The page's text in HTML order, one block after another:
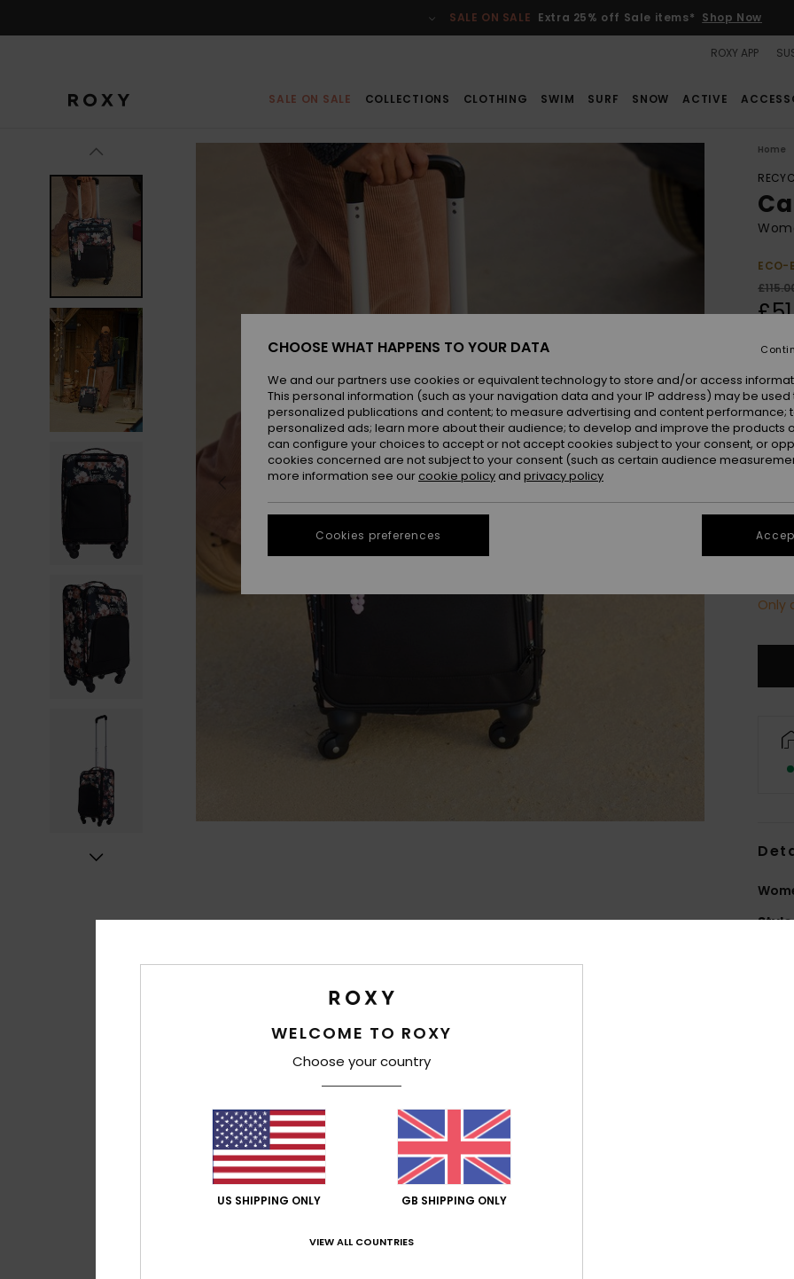
SALE ON SALE Extra 25% off Sale items* Shop Now
ROXY APP
SALE ON SALE COLLECTIONS CLOTHING SWIM SURF SNOW ACTIVE
Home
ECO-
Only
Style
WELCOME TO ROXY
Choose your country
US SHIPPING ONLY GB SHIPPING ONLY
VIEW ALL COUNTRIES
CHOOSE WHAT HAPPENS TO YOUR DATA
We and our partners use cookies or equivalent technology to store and/or access
This personal information (such as your navigation data and your IP address) may be used
personalized publications and content; to measure advertising and content performance;
personalized ads; learn more about their audience; to develop and improve the products
can configure your choices to accept or not accept cookies subject to your consent, or
cookies concerned are not subject to your consent (such as certain audience
more information see our cookie policy and privacy policy
Cookies preferences